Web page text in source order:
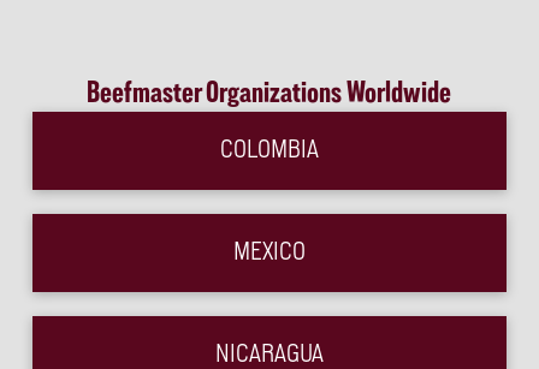
Beefmaster Organizations Worldwide
COLOMBIA
MEXICO
NICARAGUA